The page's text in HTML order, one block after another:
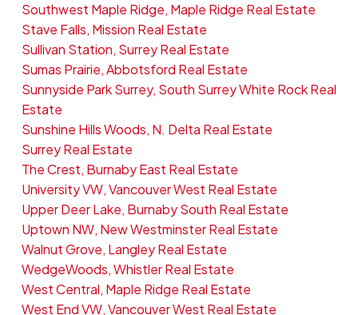
Southwest Maple Ridge, Maple Ridge Real Estate
Stave Falls, Mission Real Estate
Sullivan Station, Surrey Real Estate
Sumas Prairie, Abbotsford Real Estate
Sunnyside Park Surrey, South Surrey White Rock Real
Estate
Sunshine Hills Woods, N. Delta Real Estate
Surrey Real Estate
The Crest, Burnaby East Real Estate
University VW, Vancouver West Real Estate
Upper Deer Lake, Burnaby South Real Estate
Uptown NW, New Westminster Real Estate
Walnut Grove, Langley Real Estate
WedgeWoods, Whistler Real Estate
West Central, Maple Ridge Real Estate
West End VW, Vancouver West Real Estate